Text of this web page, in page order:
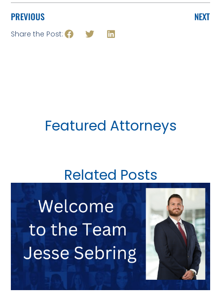
PREVIOUS NEXT
Share the Post:
Featured Attorneys
Related Posts